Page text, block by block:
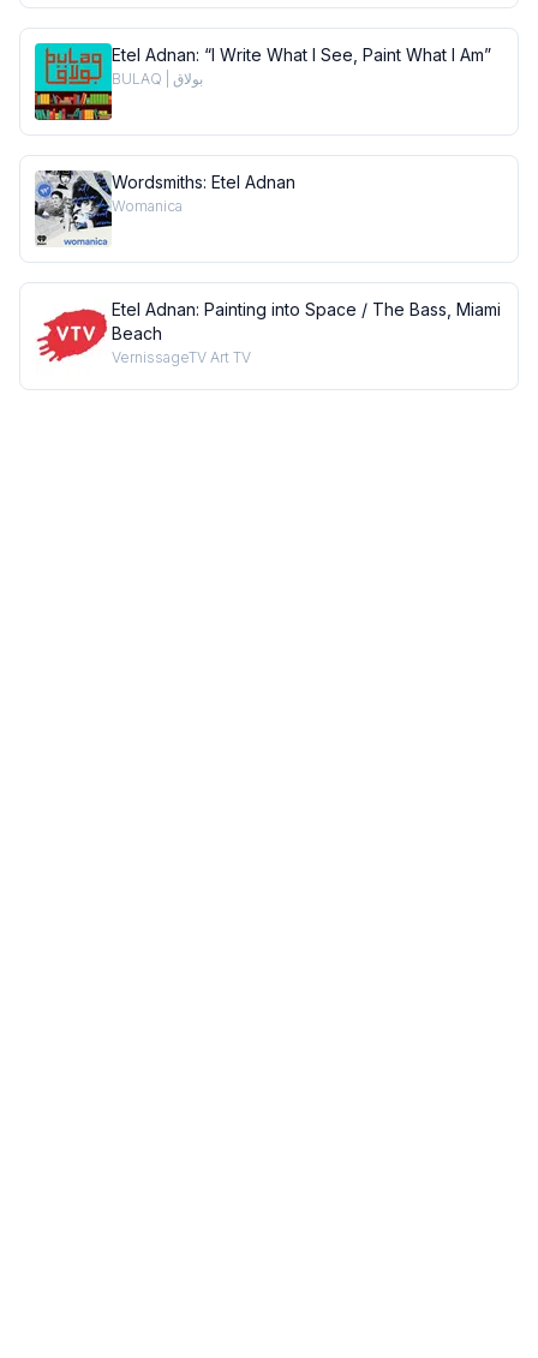
Etel Adnan: “I Write What I See, Paint What I Am”
BULAQ | بولاق
Wordsmiths: Etel Adnan
Womanica
Etel Adnan: Painting into Space / The Bass, Miami
Beach
VernissageTV Art TV